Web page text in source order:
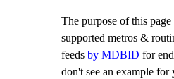
The purpose of this
supported metros &
feeds by MDBID for
don't see an example